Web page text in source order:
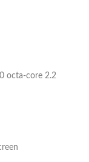
octa-core 2.2